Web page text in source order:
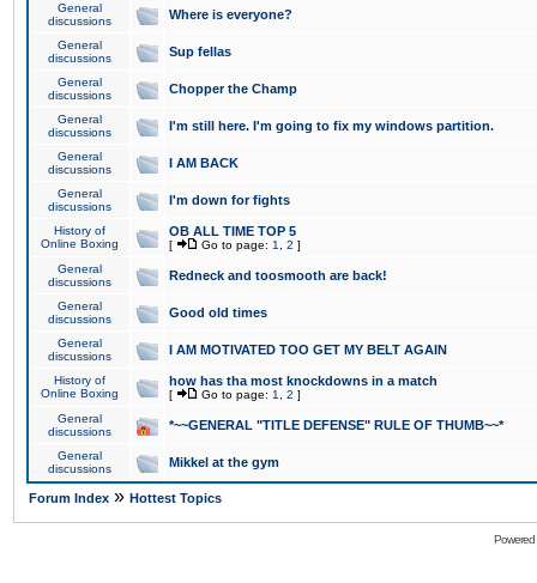
General
discussions
Where is everyone?
General
discussions
Sup fellas
General
discussions
Chopper the Champ
General
discussions
I'm still here. I'm going to fix my windows partition.
General
discussions
I AM BACK
General
discussions
I'm down for fights
History of
Online Boxing
OB ALL TIME TOP 5
[ Go to page: 1 2 ]
General
discussions
Redneck and toosmooth are back!
General
discussions
Good old times
General
discussions
I AM MOTIVATED TOO GET MY BELT AGAIN
History of
Online Boxing
how has tha most knockdowns in a match
[ Go to page: 1 2 ]
General
discussions
*~~GENERAL "TITLE DEFENSE" RULE OF THUMB~~*
General
discussions
Mikkel at the gym
Forum Index » Hottest Topics